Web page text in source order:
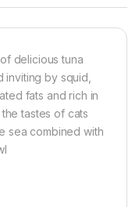
delicious tuna
by squid,
fats and rich in
tastes of cats
sea combined with